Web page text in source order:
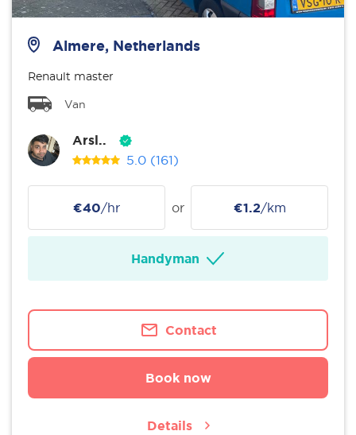
Almere, Netherlands
Renault master
Van
Arsl..
5.0 (161)
€40/hr or €1.2/km
Handyman
Contact
Book now
Details